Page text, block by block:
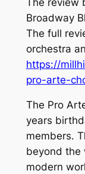
Broadway
The full
orchestra
https://
pro-arte-
The Pro
years
members.
beyond the
modern